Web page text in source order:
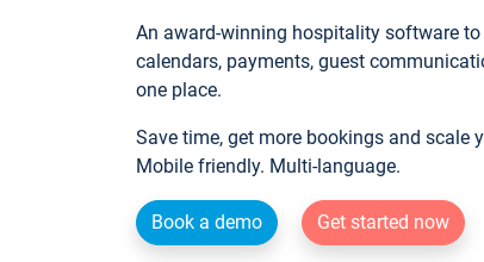
An award-winning hospitality software
calendars, payments, guest
one place.
Save time, get more bookings and scale
Mobile friendly. Multi-language.
Book a demo Get started now